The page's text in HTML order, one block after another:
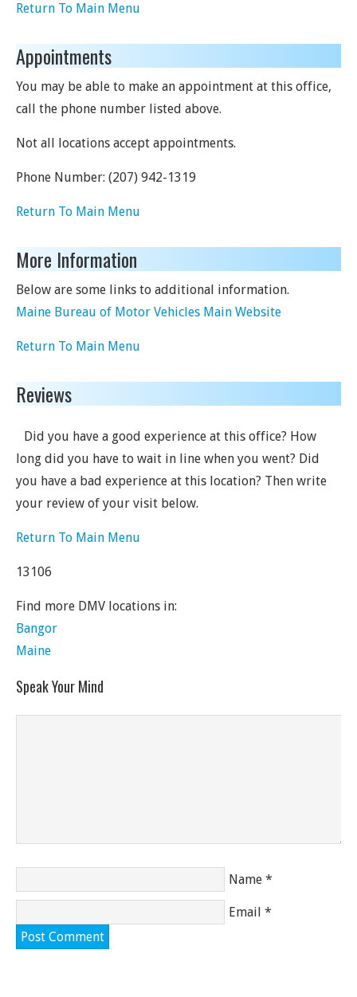
Return To Main Menu
Appointments
You may be able to make an appointment at this office,
call the phone number listed above.
Not all locations accept appointments.
Phone Number: (207) 942-1319
Return To Main Menu
More Information
Below are some links to additional information.
Maine Bureau of Motor Vehicles Main Website
Return To Main Menu
Reviews
Did you have a good experience at this office? How
long did you have to wait in line when you went? Did
you have a bad experience at this location? Then write
your review of your visit below.
Return To Main Menu
13106
Find more DMV locations in:
Bangor
Maine
Speak Your Mind
Name *
Email *